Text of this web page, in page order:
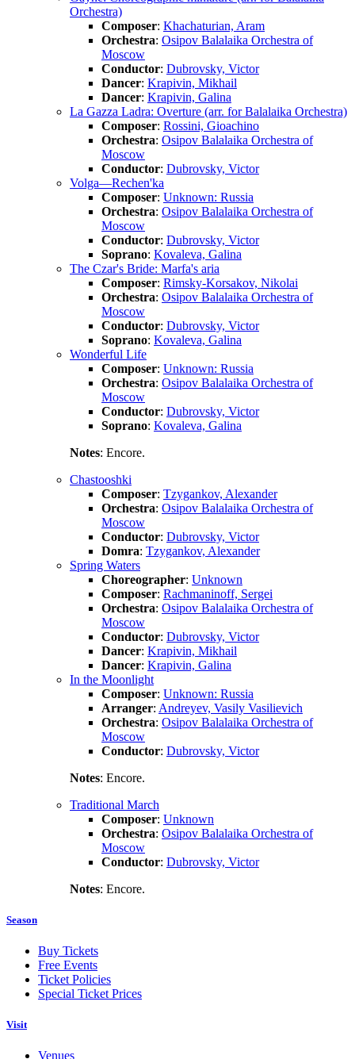
Orchestra)
Composer: Khachaturian, Aram
Orchestra: Osipov Balalaika Orchestra of
Moscow
Conductor: Dubrovsky, Victor
Dancer: Krapivin, Mikhail
Dancer: Krapivin, Galina
La Gazza Ladra: Overture (arr. for Balalaika Orchestra)
Composer: Rossini, Gioachino
Orchestra: Osipov Balalaika Orchestra of
Moscow
Conductor: Dubrovsky, Victor
Volga—Rechen'ka
Composer: Unknown: Russia
Orchestra: Osipov Balalaika Orchestra of
Moscow
Conductor: Dubrovsky, Victor
Soprano: Kovaleva, Galina
The Czar's Bride: Marfa's aria
Composer: Rimsky-Korsakov, Nikolai
Orchestra: Osipov Balalaika Orchestra of
Moscow
Conductor: Dubrovsky, Victor
Soprano: Kovaleva, Galina
Wonderful Life
Composer: Unknown: Russia
Orchestra: Osipov Balalaika Orchestra of
Moscow
Conductor: Dubrovsky, Victor
Soprano: Kovaleva, Galina
Notes: Encore.
Chastooshki
Composer: Tzygankov, Alexander
Orchestra: Osipov Balalaika Orchestra of
Moscow
Conductor: Dubrovsky, Victor
Domra: Tzygankov, Alexander
Spring Waters
Choreographer: Unknown
Composer: Rachmaninoff, Sergei
Orchestra: Osipov Balalaika Orchestra of
Moscow
Conductor: Dubrovsky, Victor
Dancer: Krapivin, Mikhail
Dancer: Krapivin, Galina
In the Moonlight
Composer: Unknown: Russia
Arranger: Andreyev, Vasily Vasilievich
Orchestra: Osipov Balalaika Orchestra of
Moscow
Conductor: Dubrovsky, Victor
Notes: Encore.
Traditional March
Composer: Unknown
Orchestra: Osipov Balalaika Orchestra of
Moscow
Conductor: Dubrovsky, Victor
Notes: Encore.
Season
Buy Tickets
Free Events
Ticket Policies
Special Ticket Prices
Visit
Venues